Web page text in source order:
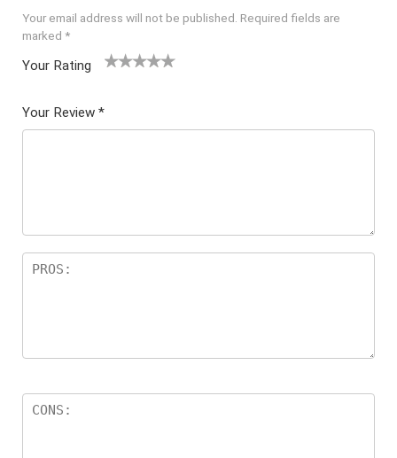
Your email address will not be published. Required fields are
marked *
Your Rating
5
star
Your Review *